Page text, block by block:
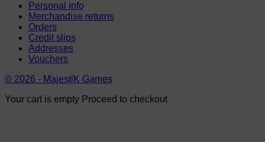
Personal info
Merchandise returns
Orders
Credit slips
Addresses
Vouchers
© 2026 - MajestiK Games
Your cart is empty Proceed to checkout